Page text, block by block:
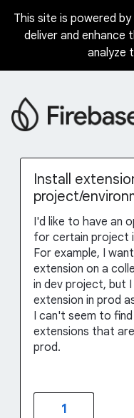
Skip
This site is powered
deliver and enhance
analyze
Install
project/
I'd like to have an
for certain project
For example, I
extension on a
in dev project, but
extension in prod
I can't seem to
extensions that
prod.
1